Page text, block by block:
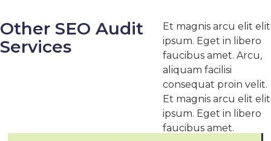
Other SEO Audit
Services
Et magnis arcu elit elit
ipsum. Eget in libero
faucibus amet. Arcu,
aliquam facilisi
consequat proin velit.
Et magnis arcu elit elit
ipsum. Eget in libero
faucibus amet.